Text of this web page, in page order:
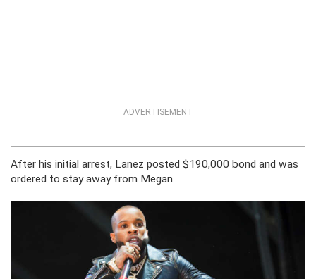
ADVERTISEMENT
After his initial arrest, Lanez posted $190,000 bond and was
ordered to stay away from Megan.